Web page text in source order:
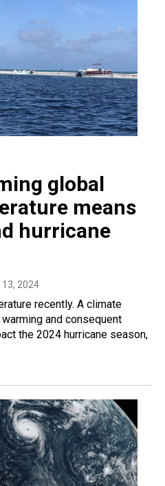
global
means
hurricane
13, 2024
recently. A climate
and consequent
the 2024 hurricane season,